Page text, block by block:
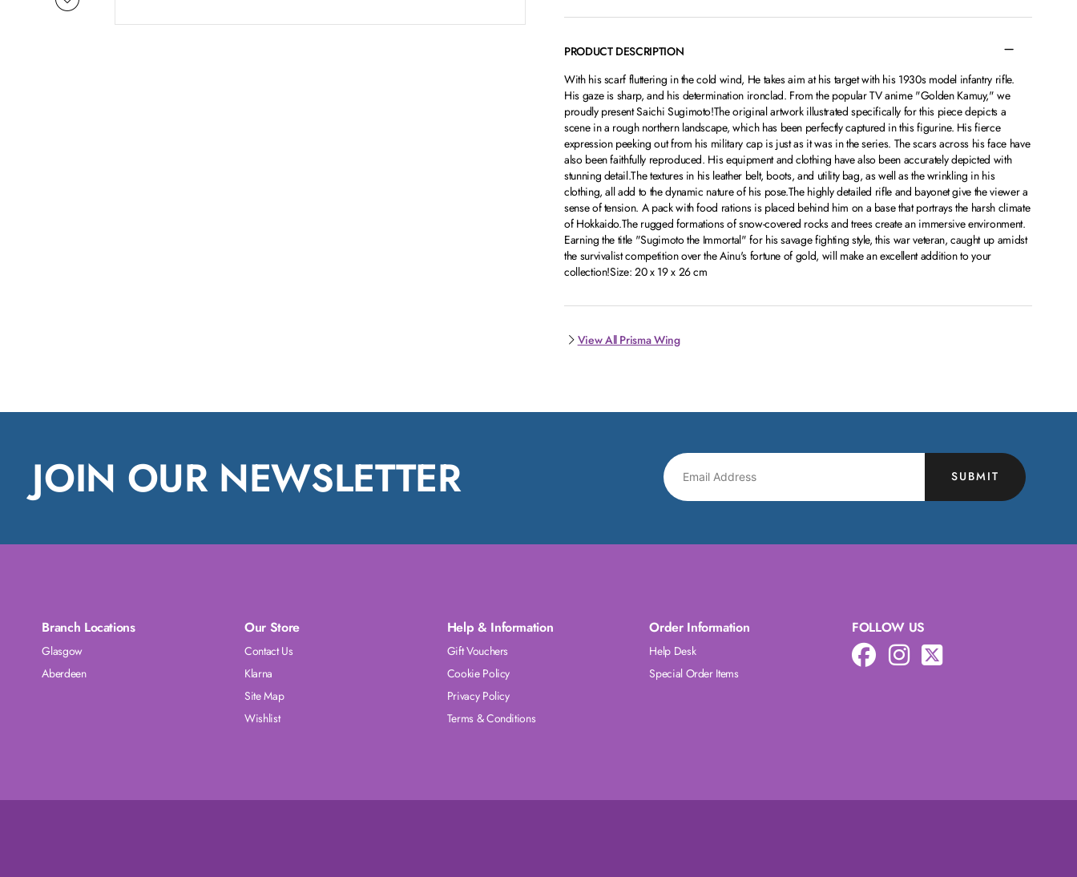
PRODUCT DESCRIPTION
With his scarf fluttering in the cold wind, He takes aim at his target with his 1930s model infantry rifle.
His gaze is sharp, and his determination ironclad. From the popular TV anime "Golden Kamuy," we
proudly present Saichi Sugimoto!The original artwork illustrated specifically for this piece depicts a
scene in a rough northern landscape, which has been perfectly captured in this figurine. His fierce
expression peeking out from his military cap is just as it was in the series. The scars across his face have
also been faithfully reproduced. His equipment and clothing have also been accurately depicted with
stunning detail.The textures in his leather belt, boots, and utility bag, as well as the wrinkling in his
clothing, all add to the dynamic nature of his pose.The highly detailed rifle and bayonet give the viewer a
sense of tension. A pack with food rations is placed behind him on a base that portrays the harsh climate
of Hokkaido.The rugged formations of snow-covered rocks and trees create an immersive environment.
Earning the title "Sugimoto the Immortal" for his savage fighting style, this war veteran, caught up amidst
the survivalist competition over the Ainu's fortune of gold, will make an excellent addition to your
collection!Size: 20 x 19 x 26 cm
View All Prisma Wing
JOIN OUR NEWSLETTER SUBMIT
Branch Locations
Glasgow
Aberdeen
Our Store
Contact Us
Klarna
Site Map
Wishlist
Help & Information
Gift Vouchers
Cookie Policy
Privacy Policy
Terms & Conditions
Order Information
Help Desk
Special Order Items
FOLLOW US